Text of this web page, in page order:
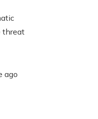
threat
ago